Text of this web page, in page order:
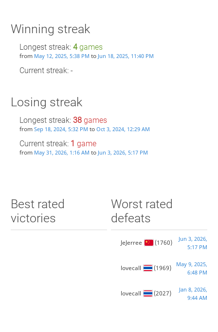
Winning streak
Longest streak: 4games
from May 12, 2025, 5:38 PM to Jun 18, 2025, 11:40 PM
Current streak: -
Losing streak
Longest streak: 38games
from Sep 18, 2024, 5:32 PM to Oct 3, 2024, 12:29 AM
Current streak: 1 game
from May 31, 2026, 1:16 AM to Jun 3, 2026, 5:17 PM
Best rated
victories
Worst rated
defeats
JeJerree (1760)
Jun 3, 2026,
5:17 PM
lovecall (1969)
May 9, 2025,
6:48 PM
lovecall (2027)
Jan 8, 2026,
9:44 AM